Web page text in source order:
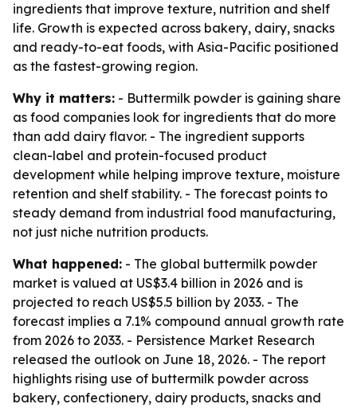
ingredients that improve texture, nutrition and shelf
life. Growth is expected across bakery, dairy, snacks
and ready-to-eat foods, with Asia-Pacific positioned
as the fastest-growing region.
Why it matters: - Buttermilk powder is gaining share
as food companies look for ingredients that do more
than add dairy flavor. - The ingredient supports
clean-label and protein-focused product
development while helping improve texture, moisture
retention and shelf stability. - The forecast points to
steady demand from industrial food manufacturing,
not just niche nutrition products.
What happened: - The global buttermilk powder
market is valued at US$3.4 billion in 2026 and is
projected to reach US$5.5 billion by 2033. - The
forecast implies a 7.1% compound annual growth rate
from 2026 to 2033. - Persistence Market Research
released the outlook on June 18, 2026. - The report
highlights rising use of buttermilk powder across
bakery, confectionery, dairy products, snacks and